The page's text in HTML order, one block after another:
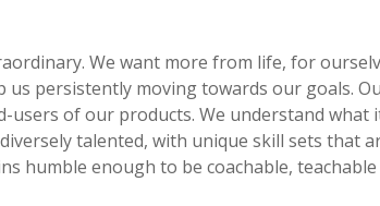
We want more from life, for
persistently moving towards our goals.
of our products. We understand what
talented, with unique skill sets that
humble enough to be coachable,